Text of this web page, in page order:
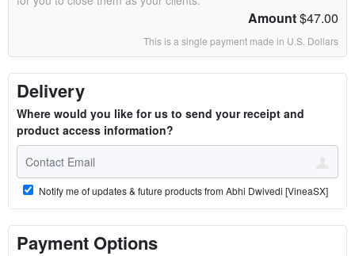
Amount$47.00
This is a single payment made in U.S. Dollars
Delivery
Where would you like for us to send your receipt and
product access information?
Notify me of updates & future products from Abhi Dwivedi [VineaSX]
Payment Options